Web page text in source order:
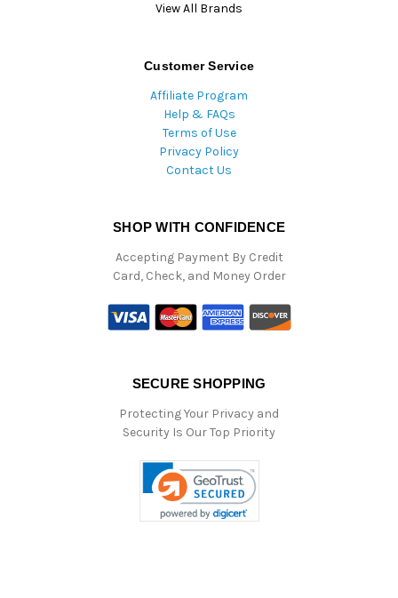
View All Brands
Customer Service
Affiliate Program
Help & FAQs
Terms of Use
Privacy Policy
Contact Us
SHOP WITH CONFIDENCE
Accepting Payment By Credit
Card, Check, and Money Order
SECURE SHOPPING
Protecting Your Privacy and
Security Is Our Top Priority